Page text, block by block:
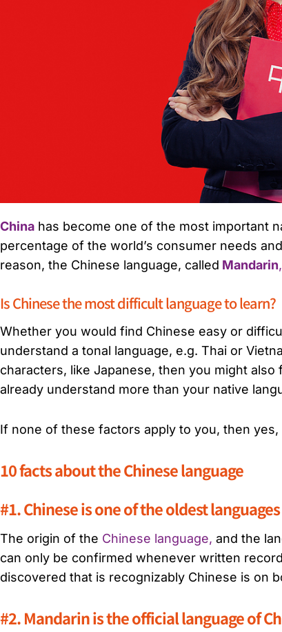
China has become one of the most important
percentage of the world’s consumer needs
reason, the Chinese language, called Mandarin
Is Chinese the most difficult language to learn?
Whether you would find Chinese easy or
understand a tonal language, e.g. Thai or
characters, like Japanese, then you might
already understand more than your native
If none of these factors apply to you, then
10 facts about the Chinese language
#1. Chinese is one of the oldest
The origin of the Chinese language, and the
can only be confirmed whenever written
discovered that is recognizably Chinese is on
#2. Mandarin is the official language of